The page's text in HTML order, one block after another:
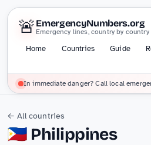
🚨 EmergencyNumbers.org
Emergency lines, country by country
Home Countries Guide
In immediate danger? Call local
← All countries
🇵🇭 Philippines